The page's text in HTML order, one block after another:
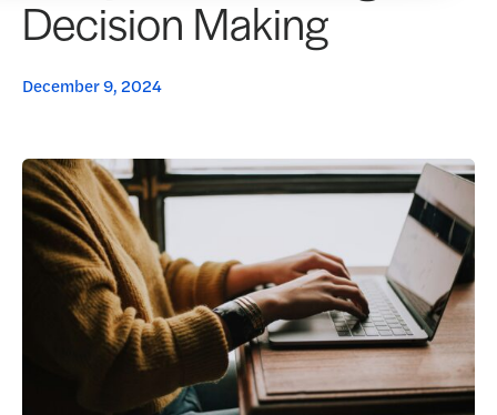
Partners
Login
Where to Buy
Request a Demo
Decision Making
December 9, 2024